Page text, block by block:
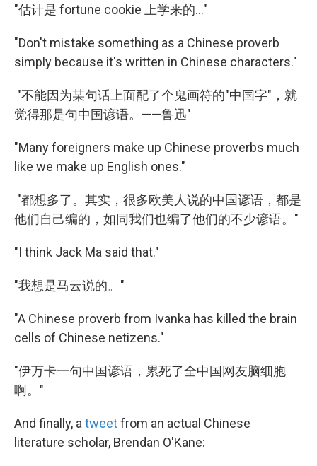
"估计是 fortune cookie 上学来的..."
"Don't mistake something as a Chinese proverb
simply because it's written in Chinese characters."
"不能因为某句话上面配了个鬼画符的"中国字"，就
觉得那是句中国谚语。——鲁迅"
"Many foreigners make up Chinese proverbs much
like we make up English ones."
"都想多了。其实，很多欧美人说的中国谚语，都是
他们自己编的，如同我们也编了他们的不少谚语。"
"I think Jack Ma said that."
"我想是马云说的。"
"A Chinese proverb from Ivanka has killed the brain
cells of Chinese netizens."
"伊万卡一句中国谚语，累死了全中国网友脑细胞
啊。"
And finally, a tweetfrom an actual Chinese
literature scholar, Brendan O'Kane: